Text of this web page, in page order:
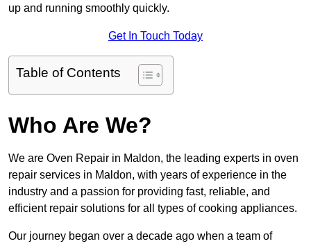
up and running smoothly quickly.
Get In Touch Today
Table of Contents
Who Are We?
We are Oven Repair in Maldon, the leading experts in oven
repair services in Maldon, with years of experience in the
industry and a passion for providing fast, reliable, and
efficient repair solutions for all types of cooking appliances.
Our journey began over a decade ago when a team of